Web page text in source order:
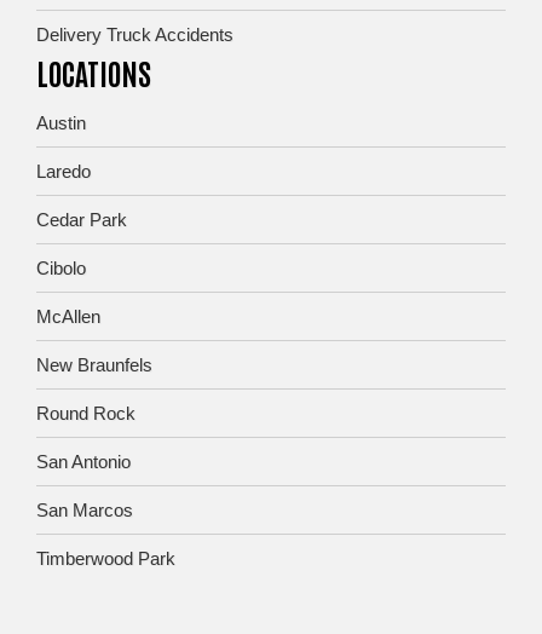
Delivery Truck Accidents
LOCATIONS
Austin
Laredo
Cedar Park
Cibolo
McAllen
New Braunfels
Round Rock
San Antonio
San Marcos
Timberwood Park